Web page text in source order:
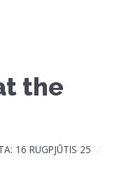
the
16 RUGPJŪTIS 25